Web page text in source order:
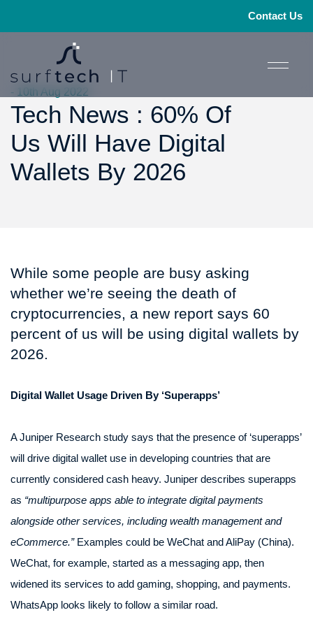
Contact Us
- 10th Aug 2022
Tech News : 60% Of
Us Will Have Digital
Wallets By 2026
While some people are busy asking
whether we’re seeing the death of
cryptocurrencies, a new report says 60
percent of us will be using digital wallets by
2026.
Digital Wallet Usage Driven By ‘Superapps’
A Juniper Research study says that the presence of ‘superapps’
will drive digital wallet use in developing countries that are
currently considered cash heavy. Juniper describes superapps
as “multipurpose apps able to integrate digital payments
alongside other services, including wealth management and
eCommerce.”Examples could be WeChat and AliPay (China).
WeChat, for example, started as a messaging app, then
widened its services to add gaming, shopping, and payments.
WhatsApp looks likely to follow a similar road.